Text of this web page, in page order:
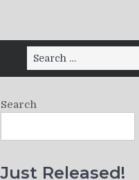
Search
for:
Search
Just Released!